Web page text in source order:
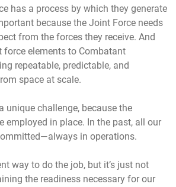
has a process by which they generate
because the Joint Force needs
from the forces they receive. And
force elements to Combatant
repeatable, predictable, and
space at scale.
unique challenge, because the
employed in place. In the past, all our
in operations.
way to do the job, but it’s just not
the readiness necessary for our